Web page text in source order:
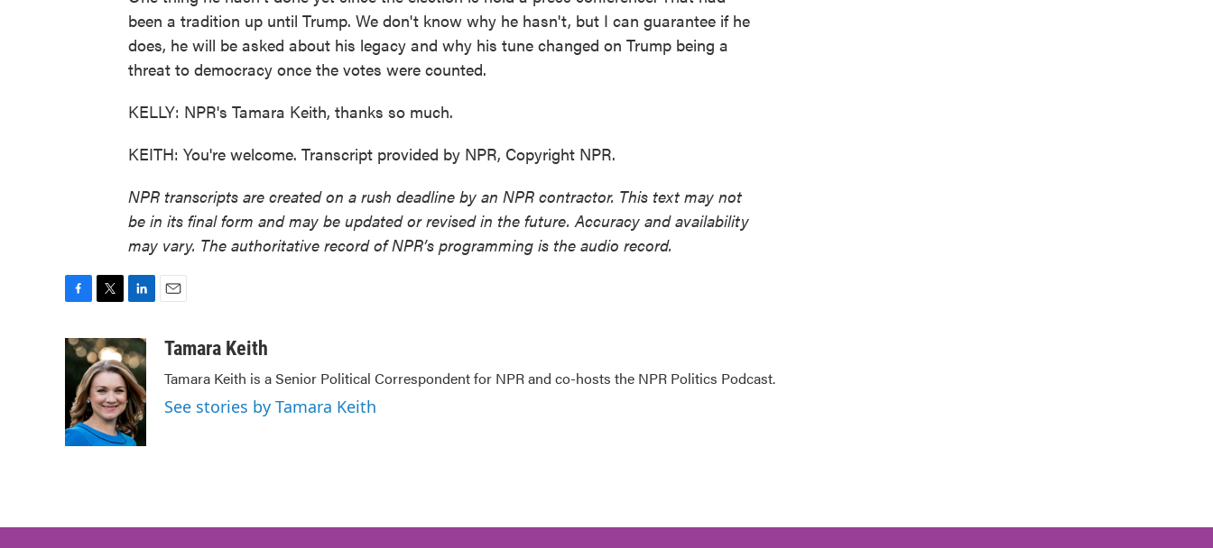
been a tradition up until Trump. We don't know why he hasn't, but I can guarantee if he
does, he will be asked about his legacy and why his tune changed on Trump being a
threat to democracy once the votes were counted.
KELLY: NPR's Tamara Keith, thanks so much.
KEITH: You're welcome. Transcript provided by NPR, Copyright NPR.
NPR transcripts are created on a rush deadline by an NPR contractor. This text may not
be in its final form and may be updated or revised in the future. Accuracy and availability
may vary. The authoritative record of NPR’s programming is the audio record.
c
o
o
k
i
t
t
e
r
n
k
e
d
I
n
aTamara Keith
Tamara Keith is a Senior Political Correspondent for NPR and co-hosts the NPR Politics Podcast.
See stories by Tamara Keith